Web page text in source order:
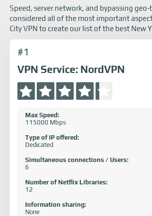
Speed, server network, and bypassing geo-
considered all of the most important
City VPN to create our list of the best New
#1
VPN Service: NordVPN
Max Speed:
115000 Mbps
Type of IP offered:
Dedicated
Simultaneous connections / Users:
6
Number of Netflix Libraries:
12
Information sharing:
None